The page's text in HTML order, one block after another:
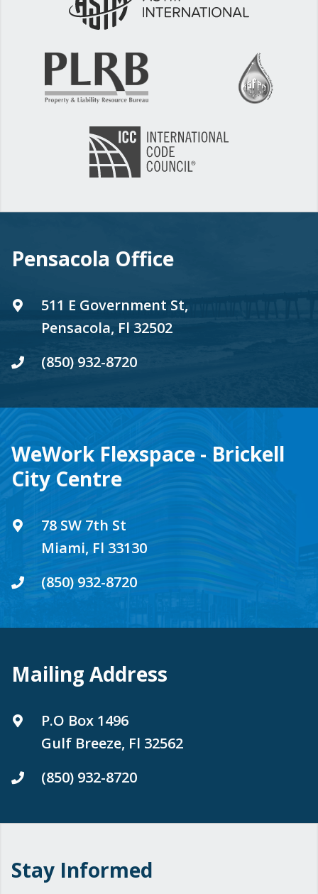
Pensacola Office
511 E Government St,
Pensacola, Fl 32502
(850) 932-8720
WeWork Flexspace - Brickell
City Centre
78 SW 7th St
Miami, Fl 33130
(850) 932-8720
Mailing Address
P.O Box 1496
Gulf Breeze, Fl 32562
(850) 932-8720
Stay Informed